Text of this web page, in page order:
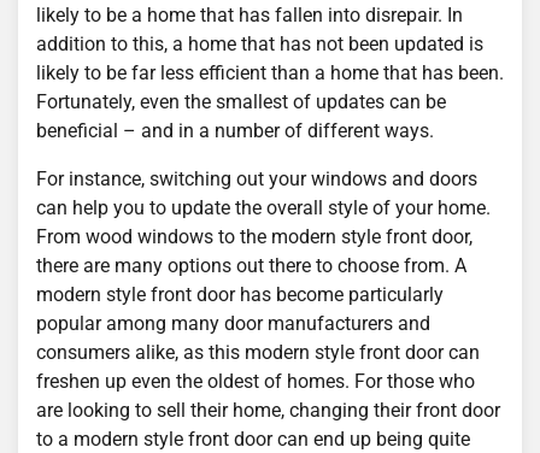
likely to be a home that has fallen into disrepair. In
addition to this, a home that has not been updated is
likely to be far less efficient than a home that has been.
Fortunately, even the smallest of updates can be
beneficial – and in a number of different ways.
For instance, switching out your windows and doors
can help you to update the overall style of your home.
From wood windows to the modern style front door,
there are many options out there to choose from. A
modern style front door has become particularly
popular among many door manufacturers and
consumers alike, as this modern style front door can
freshen up even the oldest of homes. For those who
are looking to sell their home, changing their front door
to a modern style front door can end up being quite